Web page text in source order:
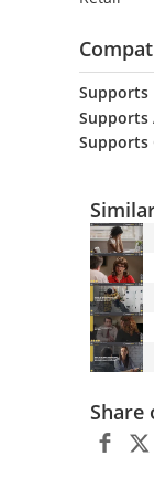
Supports
Supports
Supports
Share